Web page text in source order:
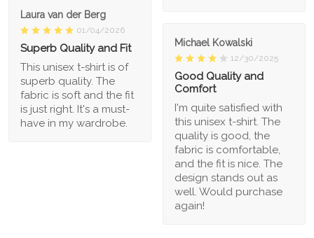
Laura van der Berg
01/04/2026
Superb Quality and Fit
This unisex t-shirt is of
superb quality. The
fabric is soft and the fit
is just right. It's a must-
have in my wardrobe.
Michael Kowalski
12/30/2025
Good Quality and
Comfort
I'm quite satisfied with
this unisex t-shirt. The
quality is good, the
fabric is comfortable,
and the fit is nice. The
design stands out as
well. Would purchase
again!